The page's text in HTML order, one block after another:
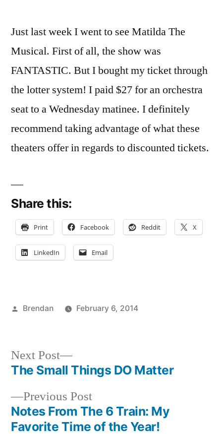
Just last week I went to see Matilda The
Musical. First of all, the show was
FANTASTIC. But I bought my ticket through
the lotter system! I paid $27 for an orchestra
seat to a Wednesday matinee. I definitely
recommend taking advantage of what these
theaters offer in regards to discounted tickets.
Share this:
Print Facebook Reddit X
LinkedIn Email
Posted
Brendan
February 6, 2014
Post
navigation
Previous PostPrevious
post:
Notes From The 6 Train: My
Favorite Time of the Year!
Next Post
Next
post:
The Small Things DO Matter